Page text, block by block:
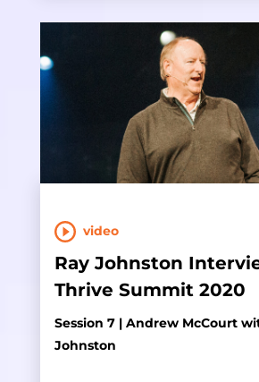
video
Ray Johnston
Thrive Summit 2020
Session 7 | Andrew McCourt
Johnston